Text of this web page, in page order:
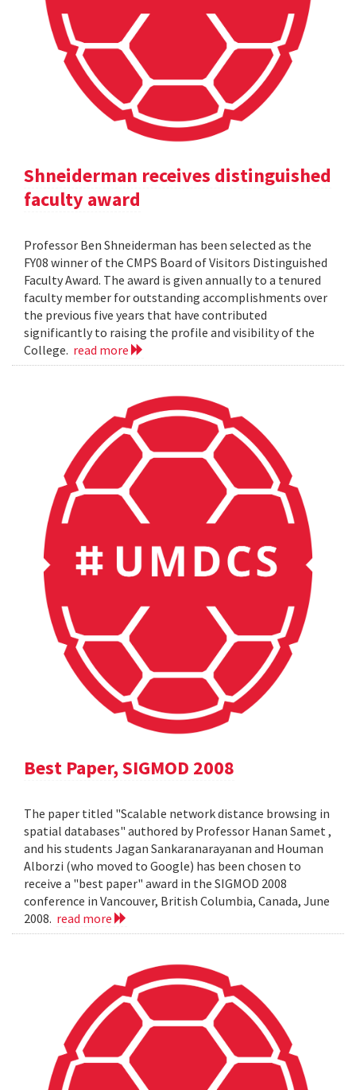
Shneiderman receives distinguished
faculty award
Professor Ben Shneiderman has been selected as the
FY08 winner of the CMPS Board of Visitors Distinguished
Faculty Award. The award is given annually to a tenured
faculty member for outstanding accomplishments over
the previous five years that have contributed
significantly to raising the profile and visibility of the
College. read more
Best Paper, SIGMOD 2008
The paper titled "Scalable network distance browsing in
spatial databases" authored by Professor Hanan Samet ,
and his students Jagan Sankaranarayanan and Houman
Alborzi (who moved to Google) has been chosen to
receive a "best paper" award in the SIGMOD 2008
conference in Vancouver, British Columbia, Canada, June
2008. read more